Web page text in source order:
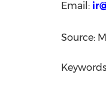
Email:
Source: